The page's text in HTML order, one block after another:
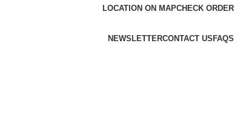
LOCATION ON MAPCHECK ORDER
NEWSLETTERCONTACT US FAQS